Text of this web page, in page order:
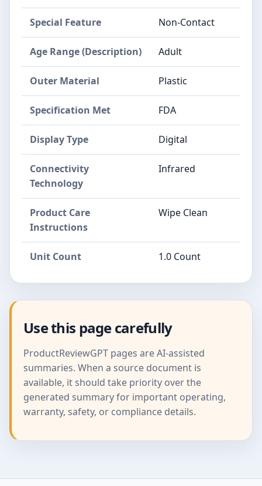
Special Feature Non-Contact
Age Range (Description) Adult
Outer Material Plastic
Specification Met FDA
Display Type Digital
Connectivity
Technology
Infrared
Product Care
Instructions
Wipe Clean
Unit Count 1.0 Count
Use this page carefully
ProductReviewGPT pages are AI-assisted
summaries. When a source document is
available, it should take priority over the
generated summary for important operating,
warranty, safety, or compliance details.